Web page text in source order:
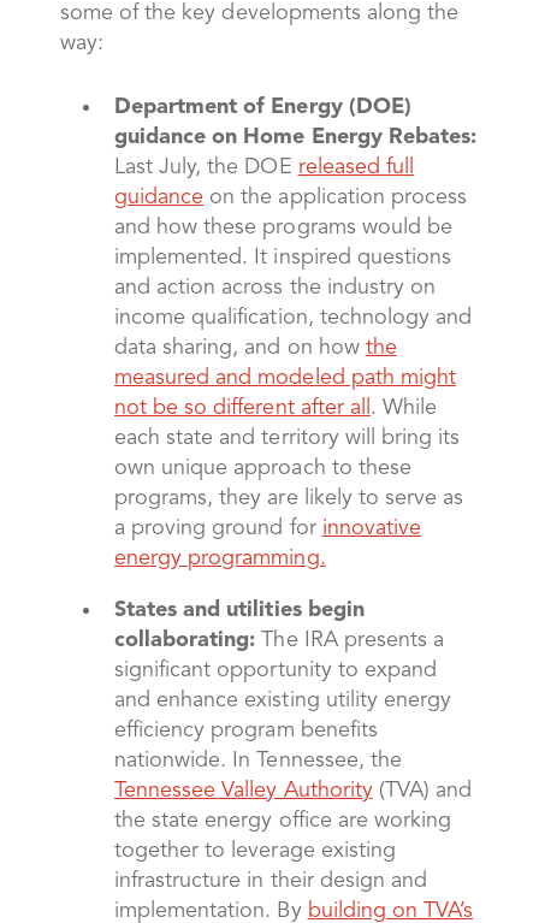
some of the key developments along the
way:
Department of Energy (DOE)
guidance on Home Energy Rebates:
Last July, the DOE released full
guidance on the application process
and how these programs would be
implemented. It inspired questions
and action across the industry on
income qualification, technology and
data sharing, and on how the
measured and modeled path might
not be so different after all . While
each state and territory will bring its
own unique approach to these
programs, they are likely to serve as
a proving ground for innovative
energy programming.
States and utilities begin
collaborating: The IRA presents a
significant opportunity to expand
and enhance existing utility energy
efficiency program benefits
nationwide. In Tennessee, the
Tennessee Valley Authority(TVA) and
the state energy office are working
together to leverage existing
infrastructure in their design and
implementation. By building on TVA’s